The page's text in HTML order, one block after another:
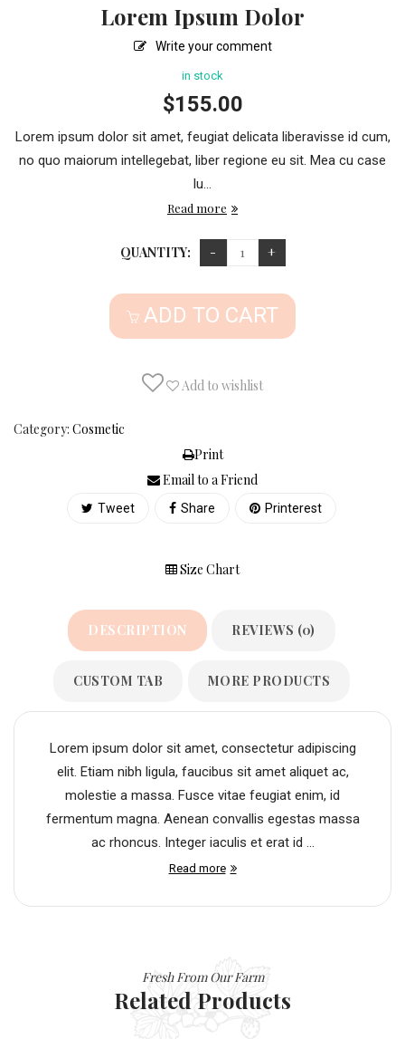
Lorem Ipsum Dolor
Write your comment
in stock
$155.00
Lorem ipsum dolor sit amet, feugiat delicata liberavisse id cum,
no quo maiorum intellegebat, liber regione eu sit. Mea cu case
lu...
Read more
QUANTITY:
ADD TO CART
Add to wishlist
Category: Cosmetic
Print
Email to a Friend
Tweet Share Printerest
Size Chart
DESCRIPTION REVIEWS (0)
CUSTOM TAB MORE PRODUCTS
Lorem ipsum dolor sit amet, consectetur adipiscing
elit. Etiam nibh ligula, faucibus sit amet aliquet ac,
molestie a massa. Fusce vitae feugiat enim, id
fermentum magna. Aenean convallis egestas massa
ac rhoncus. Integer iaculis et erat id ...
Read more
Fresh From Our Farm
Related Products